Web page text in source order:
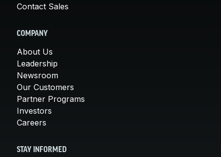
Contact Sales
COMPANY
About Us
Leadership
Newsroom
Our Customers
Partner Programs
Investors
Careers
STAY INFORMED